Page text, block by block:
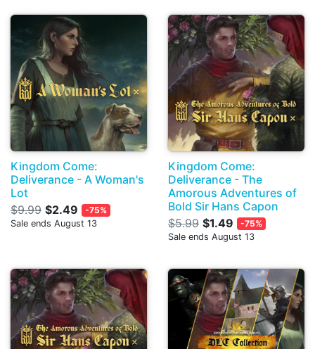
Kingdom Come:
Deliverance - A Woman's
Lot
$9.99 $2.49
-75%
Sale ends August 13
Kingdom Come:
Deliverance - The
Amorous Adventures of
Bold Sir Hans Capon
$5.99 $1.49
-75%
Sale ends August 13